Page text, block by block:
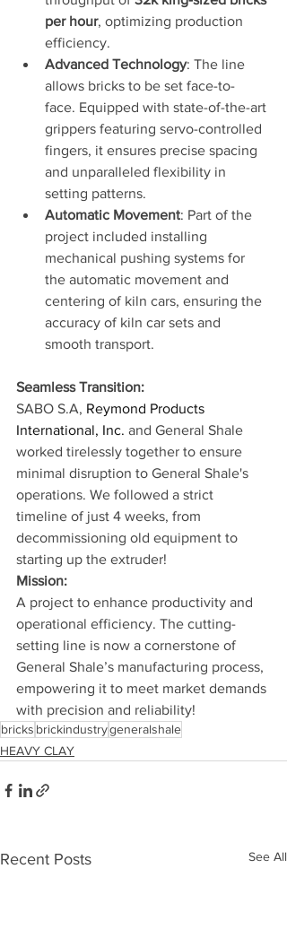
per hour, optimizing production
efficiency.
Advanced Technology: The line
allows bricks to be set face-to-
face. Equipped with state-of-the-art
grippers featuring servo-controlled
fingers, it ensures precise spacing
and unparalleled flexibility in
setting patterns.
Automatic Movement: Part of the
project included installing
mechanical pushing systems for
the automatic movement and
centering of kiln cars, ensuring the
accuracy of kiln car sets and
smooth transport.
Seamless Transition:
SABO S.A, Reymond Products
International, Inc. and General Shale
worked tirelessly together to ensure
minimal disruption to General Shale's
operations. We followed a strict
timeline of just 4 weeks, from
decommissioning old equipment to
starting up the extruder!
Mission:
A project to enhance productivity and
operational efficiency. The cutting-
setting line is now a cornerstone of
General Shale’s manufacturing process,
empowering it to meet market demands
with precision and reliability!
bricks brickindustrygeneralshale
HEAVY CLAY
Recent Posts See All